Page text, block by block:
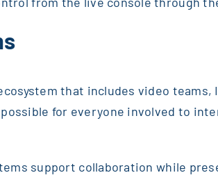
that includes video
for everyone involved to
support collaboration while